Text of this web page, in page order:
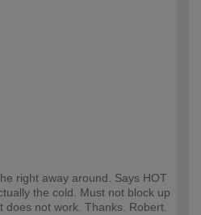
right away around. Says HOT
the cold. Must not block up
does not work. Thanks. Robert.